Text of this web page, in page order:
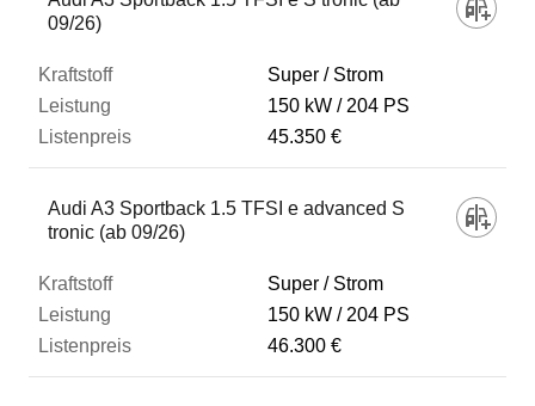
09/26)
Super / Strom
150 kW
204 PS
45.350 €
Audi A3 Sportback 1.5 TFSI e advanced S
tronic (ab 09/26)
Super / Strom
150 kW
204 PS
46.300 €